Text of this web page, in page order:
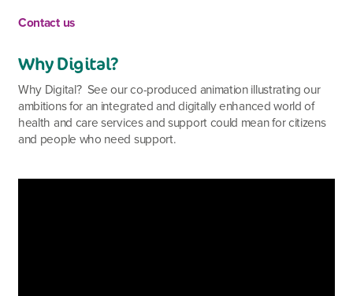
Contact us
Why Digital?
Why Digital? See our co-produced animation illustrating our
ambitions for an integrated and digitally enhanced world of
health and care services and support could mean for citizens
and people who need support.